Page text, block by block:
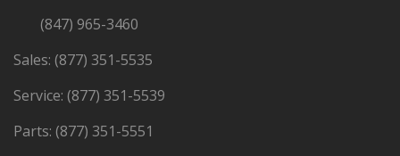
(847) 965-3460
Sales: (877) 351-5535
Service: (877) 351-5539
Parts: (877) 351-5551